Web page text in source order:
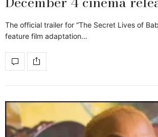
The official trailer for “The Secret Lives of
feature film adaptation…